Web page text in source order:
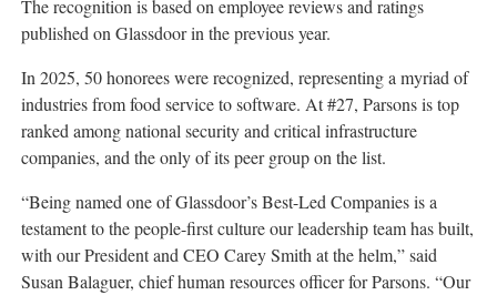
The recognition is based on employee reviews and ratings
published on Glassdoor in the previous year.
In 2025, 50 honorees were recognized, representing a myriad of
industries from food service to software. At #27, Parsons is top
ranked among national security and critical infrastructure
companies, and the only of its peer group on the list.
“Being named one of Glassdoor’s Best-Led Companies is a
testament to the people-first culture our leadership team has built,
with our President and CEO Carey Smith at the helm,” said
Susan Balaguer, chief human resources officer for Parsons. “Our